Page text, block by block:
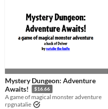
GM-Less
diceless
Format
Mystery Dungeon: Adventure
Awaits!
$16.66
A game of magical monster adventure
rpgnatalie